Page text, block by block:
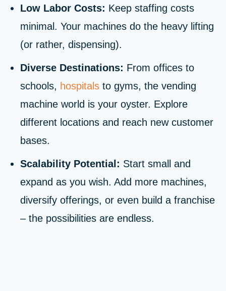
Low Labor Costs: Keep staffing costs
minimal. Your machines do the heavy lifting
(or rather, dispensing).
Diverse Destinations: From offices to
schools, hospitals to gyms, the vending
machine world is your oyster. Explore
different locations and reach new customer
bases.
Scalability Potential: Start small and
expand as you wish. Add more machines,
diversify offerings, or even build a franchise
– the possibilities are endless.